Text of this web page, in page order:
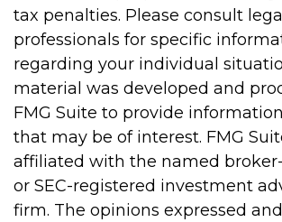
tax penalties. Please consult
professionals for specific
regarding your individual
material was developed and
FMG Suite to provide
that may be of interest. FMG
affiliated with the named
or SEC-registered investment
firm. The opinions expressed